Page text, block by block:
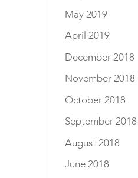
May 2019
April 2019
December 2018
November 2018
October 2018
September 2018
August 2018
June 2018